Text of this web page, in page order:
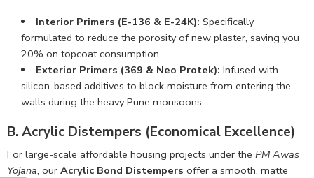
Interior Primers (E-136 & E-24K): Specifically
formulated to reduce the porosity of new plaster, saving you
20% on topcoat consumption.
Exterior Primers (369 & Neo Protek): Infused with
silicon-based additives to block moisture from entering the
walls during the heavy Pune monsoons.
B. Acrylic Distempers (Economical Excellence)
For large-scale affordable housing projects under the PM Awas
Yojana, our Acrylic Bond Distempers offer a smooth, matte